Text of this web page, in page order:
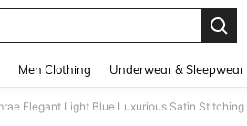
Men Clothing Underwear & Sleepwear